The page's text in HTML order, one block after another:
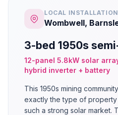
LOCAL INSTALLATION
Wombwell,
3-bed 1950s
12-panel 5.8kW solar
hybrid inverter + battery
This 1950s mining
exactly the type of property
such a strong solar market.